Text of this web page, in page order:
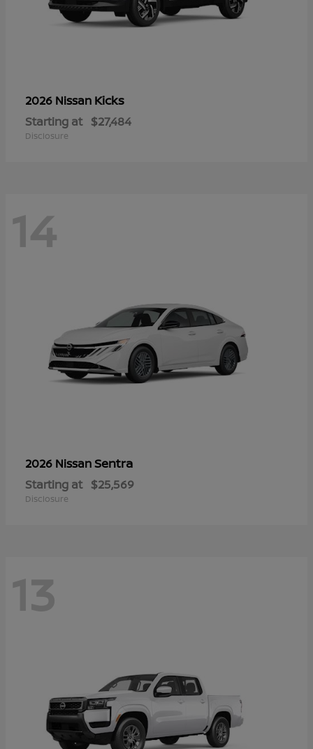
2026 Nissan Kicks
Starting at $27,484
Disclosure
14
2026 NissanSentra
Starting at $25,569
Disclosure
13